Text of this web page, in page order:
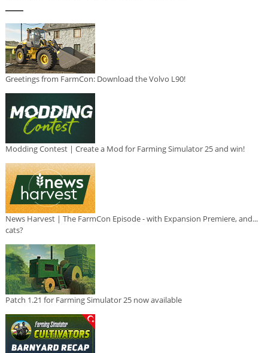
Greetings from FarmCon: Download the Volvo L90!
Modding Contest | Create a Mod for Farming Simulator 25 and win!
News Harvest | The FarmCon Episode - with Expansion Premiere, and...
cats?
Patch 1.21 for Farming Simulator 25 now available